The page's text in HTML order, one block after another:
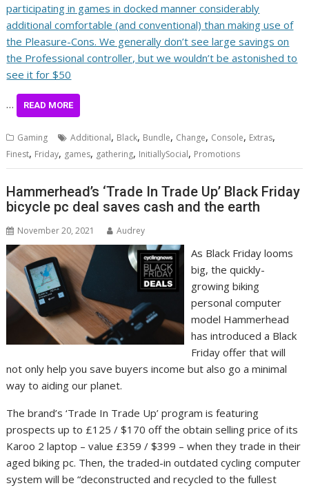
participating in games in docked manner considerably
additional comfortable (and conventional) than making use of
the Pleasure-Cons. We generally don’t see large savings on
the Professional controller, but we wouldn’t be astonished to
see it for $50
… READ MORE
Gaming Additional, Black, Bundle, Change, Console, Extras,
Finest, Friday, games, gathering, InitiallySocial, Promotions
Hammerhead’s ‘Trade In Trade Up’ Black Friday
bicycle pc deal saves cash and the earth
November 20, 2021 Audrey
As Black Friday looms
big, the quickly-
growing biking
personal computer
model Hammerhead
has introduced a Black
Friday offer that will
not only help you save buyers income but also go a minimal
way to aiding our planet.
The brand’s ‘Trade In Trade Up’ program is featuring
prospects up to £125 / $170 off the obtain selling price of its
Karoo 2 laptop – value £359 / $399 – when they trade in their
aged biking pc. Then, the traded-in outdated cycling computer
system will be “deconstructed and recycled to the fullest